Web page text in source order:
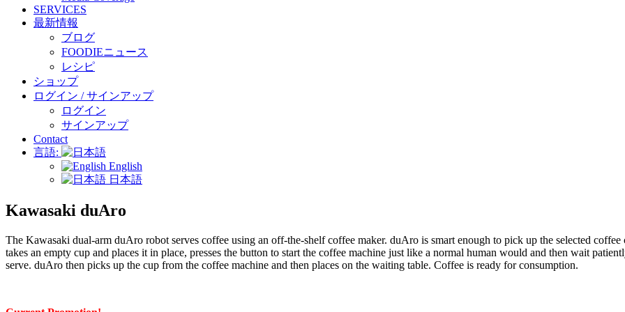
SERVICES
最新情報
ブログ
FOODIEニュース
レシピ
ショップ
ログイン / サインアップ
ログイン
サインアップ
Contact
言語:
English
日本語
Kawasaki duAro
The Kawasaki dual-arm duAro robot serves coffee using an off-the-shelf coffee maker. duAro is smart enough to pick up the selected
takes an empty cup and places it in place, presses the button to start the coffee machine just like a normal human would and then wait
serve. duAro then picks up the cup from the coffee machine and then places on the waiting table. Coffee is ready for consumption.